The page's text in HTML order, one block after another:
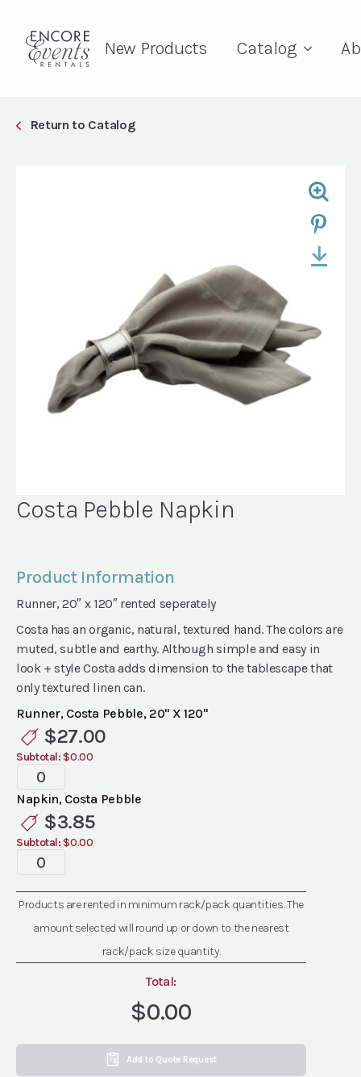
New Products Catalog
Return to Catalog
Costa Pebble Napkin
Product Information
Runner, 20″ x 120″ rented seperately
Costa has an organic, natural, textured hand. The colors are
muted, subtle and earthy. Although simple and easy in
look + style Costa adds dimension to the tablescape that
only textured linen can.
Runner, Costa Pebble, 20" X 120"
$27.00
Subtotal: $0.00
Costa
Pebble
Napkin
quantity
Napkin, Costa Pebble
$3.85
Subtotal: $0.00
Costa
Napkin
Products are rented in minimum rack/pack quantities. The
amount selected will round up or down to the nearest
rack/pack size quantity.
Total:
$0.00
Add to Quote Request